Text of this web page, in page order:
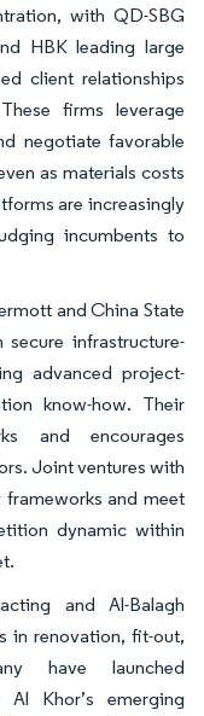
with QD-SBG
HBK leading large
client relationships
firms leverage
negotiate favorable
as materials costs
are increasingly
incumbents to
and China State
infrastructure-
advanced project-
know-how. Their
and encourages
Joint ventures with
and meet
dynamic within
and Al-Balagh
in renovation, fit-out,
have launched
Khor’s emerging